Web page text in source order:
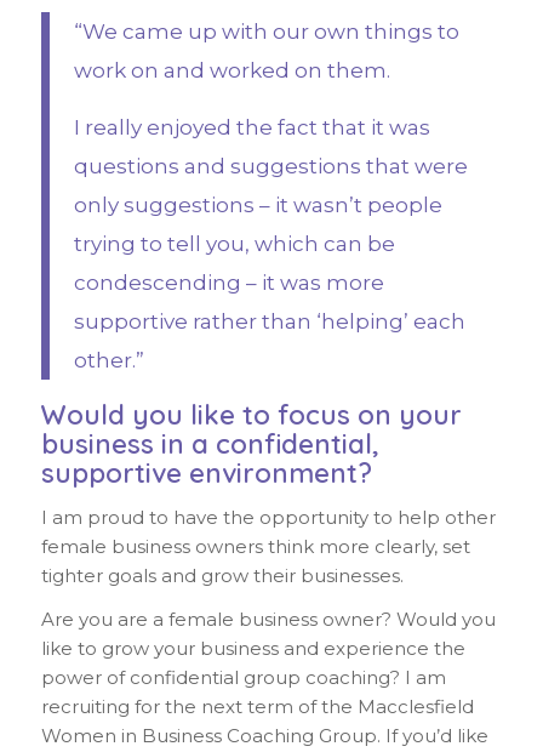
“We came up with our own things to
work on and worked on them.
I really enjoyed the fact that it was
questions and suggestions that were
only suggestions – it wasn’t people
trying to tell you, which can be
condescending – it was more
supportive rather than ‘helping’ each
other.”
Would you like to focus on your
business in a confidential,
supportive environment?
I am proud to have the opportunity to help other
female business owners think more clearly, set
tighter goals and grow their businesses.
Are you are a female business owner? Would you
like to grow your business and experience the
power of confidential group coaching? I am
recruiting for the next term of the Macclesfield
Women in Business Coaching Group. If you’d like